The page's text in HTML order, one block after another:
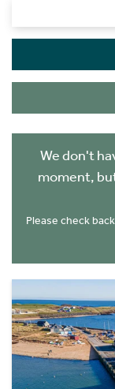
We don't
moment,
Please check